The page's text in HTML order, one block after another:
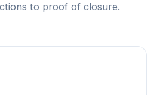
to proof of closure.